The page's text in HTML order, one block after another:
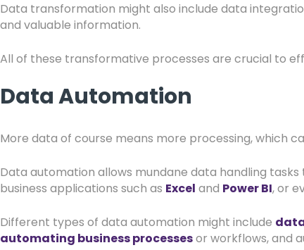
Data transformation might also include data
and valuable information.
All of these transformative processes are crucial to
Data Automation
More data of course means more processing, which
Data automation allows mundane data handling
business applications such as Excel and Power BI, or
Different types of data automation might include
automating business processesor workflows, and